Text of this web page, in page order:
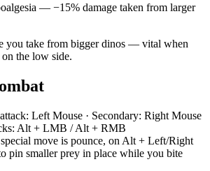
— −15% damage taken from larger
you take from bigger dinos — vital when
the low side.
Left Mouse · Secondary: Right Mouse
Alt + LMB / Alt + RMB
move is pounce, on Alt + Left/Right
pin smaller prey in place while you bite